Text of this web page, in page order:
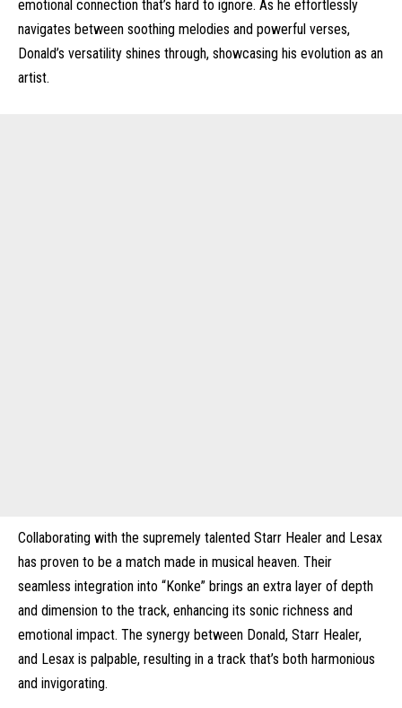
emotional connection that’s hard to ignore. As he effortlessly
navigates between soothing melodies and powerful verses,
Donald’s versatility shines through, showcasing his evolution as an
artist.
Collaborating with the supremely talented Starr Healer and Lesax
has proven to be a match made in musical heaven. Their
seamless integration into “Konke” brings an extra layer of depth
and dimension to the track, enhancing its sonic richness and
emotional impact. The synergy between Donald, Starr Healer,
and Lesax is palpable, resulting in a track that’s both harmonious
and invigorating.